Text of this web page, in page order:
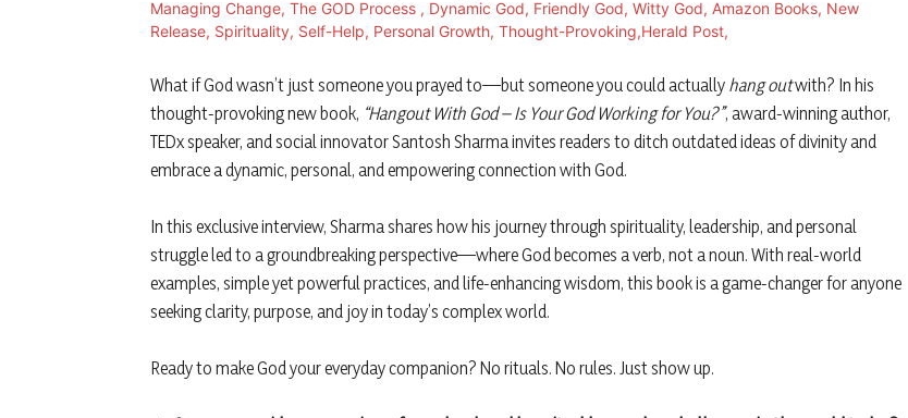
What if God wasn’t just someone you prayed to—but someone you could actually hang outwith? In his
thought-provoking new book, “Hangout With God – Is Your God Working for You?”, award-winning author,
TEDx speaker, and social innovator Santosh Sharma invites readers to ditch outdated ideas of divinity and
embrace a dynamic, personal, and empowering connection with God.
In this exclusive interview, Sharma shares how his journey through spirituality, leadership, and personal
struggle led to a groundbreaking perspective—where God becomes a verb, not a noun. With real-world
examples, simple yet powerful practices, and life-enhancing wisdom, this book is a game-changer for anyone
seeking clarity, purpose, and joy in today’s complex world.
Ready to make God your everyday companion? No rituals. No rules. Just show up.